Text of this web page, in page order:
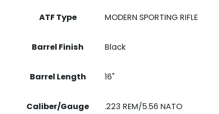
ATF Type MODERN SPORTING RIFLE
Barrel Finish Black
Barrel Length 16"
Caliber/Gauge .223 REM/5.56 NATO